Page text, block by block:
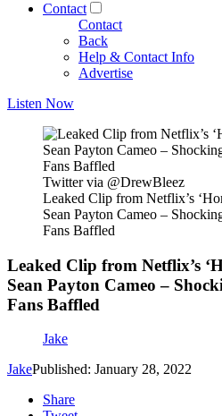
Contact
Contact
Back
Help & Contact Info
Advertise
Listen Now
Twitter via @DrewBleez
Leaked Clip from Netflix’s
Sean Payton Cameo –
Fans Baffled
Leaked Clip from Netflix’s
Sean Payton Cameo –
Fans Baffled
Jake
JakePublished: January 28, 2022
Share